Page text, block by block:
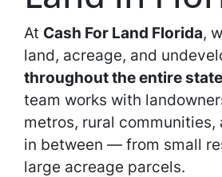
At Cash For Land Florida,
land, acreage, and
throughout the entire
team works with
metros, rural
in between — from small
large acreage parcels.